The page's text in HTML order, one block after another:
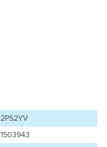
2PS2YV
1503943